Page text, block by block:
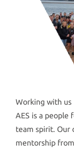
Working with us
AES is a people
team spirit. Our
mentorship